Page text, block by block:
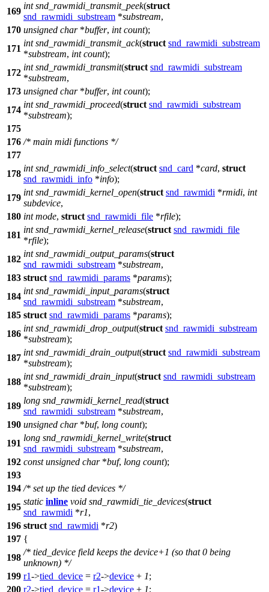
169
int snd_rawmidi_transmit_peek(struct
snd_rawmidi_substream *substream,
170 unsigned char*buffer, int count);
171
int snd_rawmidi_transmit_ack(struct snd_rawmidi_substream
*substream, int count);
172
int snd_rawmidi_transmit(struct snd_rawmidi_substream
*substream,
173 unsigned char*buffer, int count);
174
int snd_rawmidi_proceed(struct snd_rawmidi_substream
*substream);
175
176 /* main midi functions */
177
178
int snd_rawmidi_info_select(struct snd_card *card, struct
snd_rawmidi_info *info);
179
int snd_rawmidi_kernel_open(struct snd_rawmidi *rmidi, int
subdevice,
180 int mode, struct snd_rawmidi_file *rfile);
181
int snd_rawmidi_kernel_release(struct snd_rawmidi_file
*rfile);
182
int snd_rawmidi_output_params(struct
snd_rawmidi_substream *substream,
183 struct snd_rawmidi_params *params);
184
int snd_rawmidi_input_params(struct
snd_rawmidi_substream *substream,
185 struct snd_rawmidi_params *params);
186
int snd_rawmidi_drop_output(struct snd_rawmidi_substream
*substream);
187
int snd_rawmidi_drain_output(struct snd_rawmidi_substream
*substream);
188
int snd_rawmidi_drain_input(struct snd_rawmidi_substream
*substream);
189
long snd_rawmidi_kernel_read(struct
snd_rawmidi_substream *substream,
190 unsigned char*buf, long count);
191
long snd_rawmidi_kernel_write(struct
snd_rawmidi_substream *substream,
192 const unsigned char*buf, long count);
193
194 /* set up the tied devices */
195
static inline void snd_rawmidi_tie_devices(struct
snd_rawmidi *r1,
196 struct snd_rawmidi *r2)
197 {
198
/* tied_device field keeps the device+1 (so that 0 being
unknown) */
199 r1->tied_device = r2->device + 1;
200 r2->tied_device = r1->device + 1;